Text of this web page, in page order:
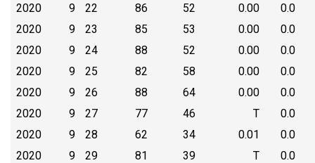
2020
9 22 86 52 0.00
0.0
2020
9 23 85 53 0.00
0.0
2020
9 24 88 52 0.00
0.0
2020
9 25 82 58 0.00
0.0
2020
9 26 88 64 0.00
0.0
2020
9 27 77 46 T
0.0
2020
9 28 62 34 0.01
0.0
2020
9 29 81 39 T
0.0